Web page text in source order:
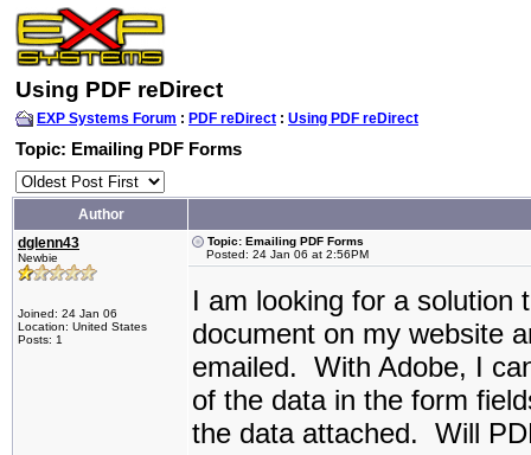
Using PDF reDirect
EXP Systems Forum : PDF reDirect : Using PDF reDirect
Topic: Emailing PDF Forms
Author
dglenn43
Newbie
Joined: 24 Jan 06
Location: United States
Posts: 1
Topic: Emailing PDF Forms
Posted: 24 Jan 06 at 2:56PM
I am looking for a
document on my website
emailed. With Adobe, I
of the data in the form
the data attached. Will